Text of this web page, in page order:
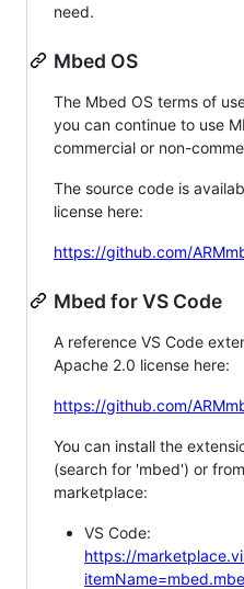
need.
Mbed OS
The Mbed OS terms of
you can continue to use
commercial or non-
The source code is
license here:
https://github.com/
Mbed for VS Code
A reference VS Code
Apache 2.0 license here:
https://github.com/
You can install the
(search for 'mbed') or
marketplace:
VS Code:
https://